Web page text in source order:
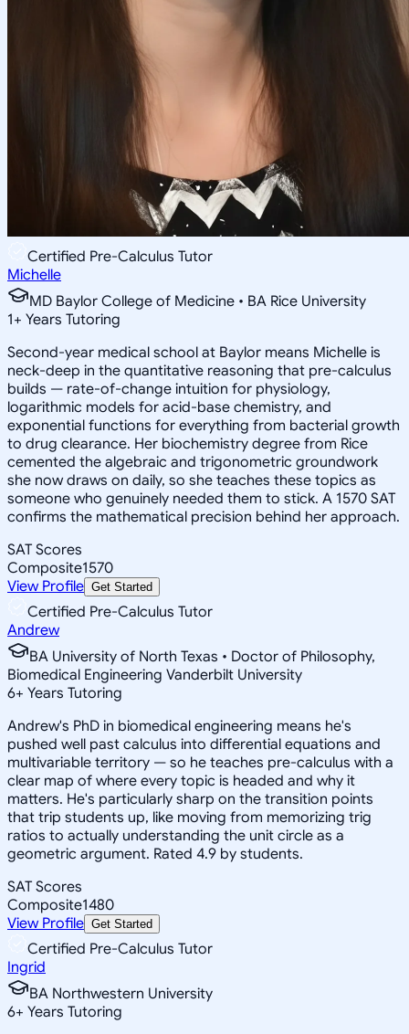
Certified Pre-Calculus Tutor
Michelle
MD Baylor College of Medicine • BA Rice University
1+ Years Tutoring
Second-year medical school at Baylor means Michelle is
neck-deep in the quantitative reasoning that pre-calculus
builds — rate-of-change intuition for physiology,
logarithmic models for acid-base chemistry, and
exponential functions for everything from bacterial growth
to drug clearance. Her biochemistry degree from Rice
cemented the algebraic and trigonometric groundwork
she now draws on daily, so she teaches these topics as
someone who genuinely needed them to stick. A 1570 SAT
confirms the mathematical precision behind her approach.
SAT Scores
Composite1570
View Profile Get Started
Certified Pre-Calculus Tutor
Andrew
BA University of North Texas • Doctor of Philosophy,
Biomedical Engineering Vanderbilt University
6+ Years Tutoring
Andrew's PhD in biomedical engineering means he's
pushed well past calculus into differential equations and
multivariable territory — so he teaches pre-calculus with a
clear map of where every topic is headed and why it
matters. He's particularly sharp on the transition points
that trip students up, like moving from memorizing trig
ratios to actually understanding the unit circle as a
geometric argument. Rated 4.9 by students.
SAT Scores
Composite1480
View Profile Get Started
Certified Pre-Calculus Tutor
Ingrid
BA Northwestern University
6+ Years Tutoring